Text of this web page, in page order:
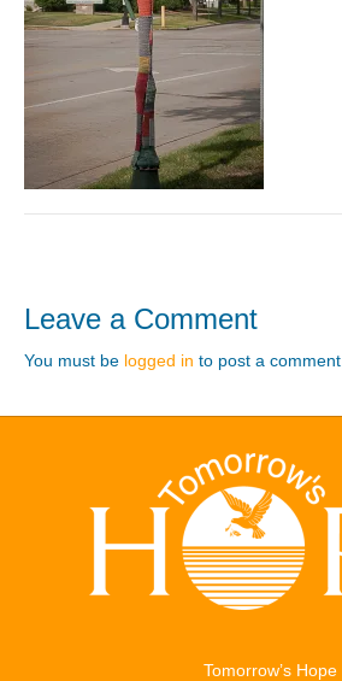
Leave a Comment
You must be logged in to post a comment.
Tomorrow’s Hope